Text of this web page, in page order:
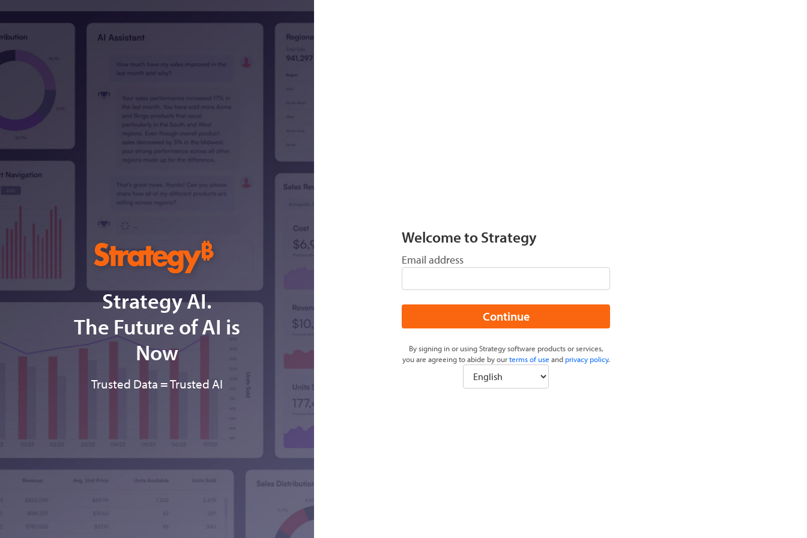
Strategy AI.
The Future of AI is
Now
Trusted Data = Trusted AI
Welcome to Strategy
Email address
Continue
By signing in or using Strategy software products or services,
you are agreeing to abide by ourterms of use and privacy policy.